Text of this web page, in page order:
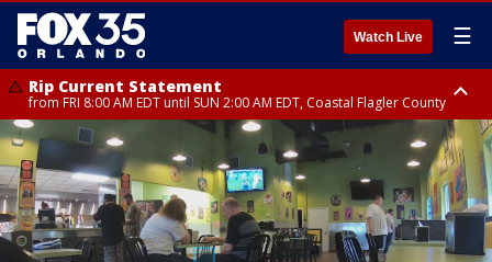
Watch Live ☰
Rip Current Statement
from FRI 8:00 AM EDT until SUN 2:00 AM EDT, Coastal Flagler County
Rip Current Statement
from FRI 2:35 AM EDT until SAT 2:00 AM EDT, Coastal Volusia County